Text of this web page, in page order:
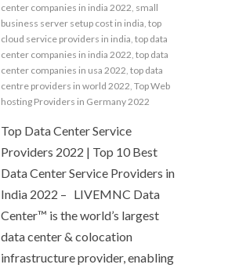
center companies in india 2022 small
business server setup cost in india top
cloud service providers in india top data
center companies in india 2022 top data
center companies in usa 2022 top data
centre providers in world 2022 Top Web
hosting Providers in Germany 2022
Top Data Center Service
Providers 2022 | Top 10 Best
Data Center Service Providers in
India 2022 – LIVEMNC Data
Center™ is the world’s largest
data center & colocation
infrastructure provider, enabling